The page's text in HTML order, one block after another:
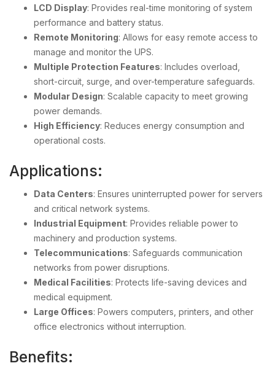
LCD Display: Provides real-time monitoring of system
performance and battery status.
Remote Monitoring: Allows for easy remote access to
manage and monitor the UPS.
Multiple Protection Features: Includes overload,
short-circuit, surge, and over-temperature safeguards.
Modular Design: Scalable capacity to meet growing
power demands.
High Efficiency: Reduces energy consumption and
operational costs.
Applications:
Data Centers: Ensures uninterrupted power for servers
and critical network systems.
Industrial Equipment: Provides reliable power to
machinery and production systems.
Telecommunications: Safeguards communication
networks from power disruptions.
Medical Facilities: Protects life-saving devices and
medical equipment.
Large Offices: Powers computers, printers, and other
office electronics without interruption.
Benefits: